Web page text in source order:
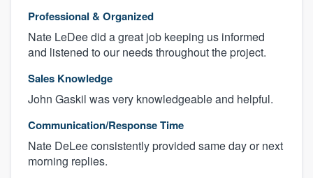
Professional & Organized
Nate LeDee did a great job keeping us informed
and listened to our needs throughout the project.
Sales Knowledge
John Gaskil was very knowledgeable and helpful.
Communication/Response Time
Nate DeLee consistently provided same day or next
morning replies.